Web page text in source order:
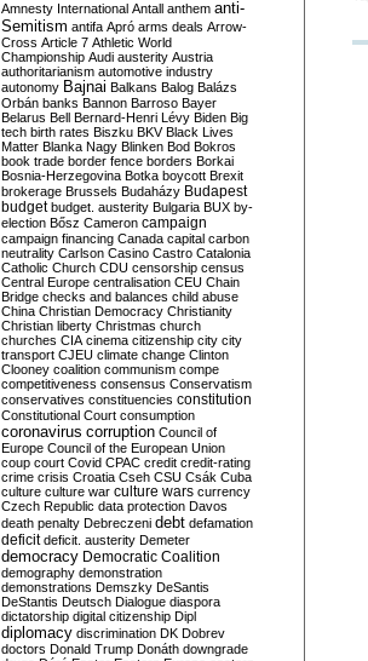
Amnesty International Antall anthem anti-
Semitism antifa Apró arms deals Arrow-
Cross Article 7 Athletic World
Championship Audi austerity Austria
authoritarianism automotive industry
autonomy Bajnai Balkans Balog Balázs
Orbán banks Bannon Barroso Bayer
Belarus Bell Bernard-Henri Lévy Biden Big
tech birth rates Biszku BKV Black Lives
Matter Blanka Nagy Blinken Bod Bokros
book trade border fence borders Borkai
Bosnia-Herzegovina Botka boycott Brexit
brokerage Brussels Budaházy Budapest
budget budget. austerity Bulgaria BUX by-
election Bősz Cameron campaign
campaign financing Canada capital carbon
neutrality Carlson Casino Castro Catalonia
Catholic Church CDU censorship census
Central Europe centralisation CEU Chain
Bridge checks and balances child abuse
China Christian Democracy Christianity
Christian liberty Christmas church
churches CIA cinema citizenship city city
transport CJEU climate change Clinton
Clooney coalition communism compe
competitiveness consensus Conservatism
conservatives constituencies constitution
Constitutional Court consumption
coronavirus corruption Council of
Europe Council of the European Union
coup court Covid CPAC credit credit-rating
crime crisis Croatia Cseh CSU Csák Cuba
culture culture war culture wars currency
Czech Republic data protection Davos
death penalty Debreczeni debt defamation
deficit deficit. austerity Demeter
democracy Democratic Coalition
demography demonstration
demonstrations Demszky DeSantis
DeStantis Deutsch Dialogue diaspora
dictatorship digital citizenship Dipl
diplomacy discrimination DK Dobrev
doctors Donald Trump Donáth downgrade